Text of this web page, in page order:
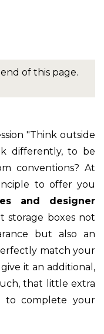
of this page.
"Think outside
differently, to be
conventions? At
to offer you
and designer
storage boxes not
but also an
match your
it an additional,
that little extra
to complete your